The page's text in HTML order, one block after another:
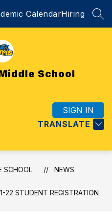
CalendarHiring
School
TRANSLATE
SIGN IN
SCHOOL NEWS
22 STUDENT REGISTRATION